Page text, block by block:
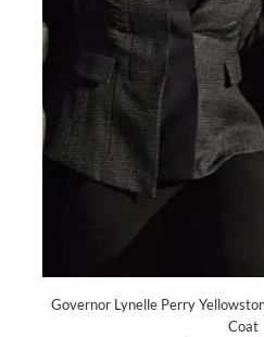
Governor Lynelle Perry
Coat